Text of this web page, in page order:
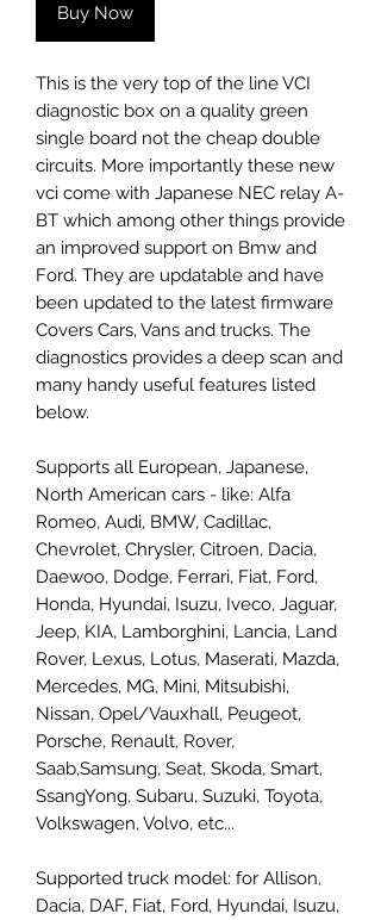
Buy Now
This is the very top of the line VCI
diagnostic box on a quality green
single board not the cheap double
circuits. More importantly these new
vci come with Japanese NEC relay A-
BT which among other things provide
an improved support on Bmw and
Ford. They are updatable and have
been updated to the latest firmware
Covers Cars, Vans and trucks. The
diagnostics provides a deep scan and
many handy useful features listed
below.
Supports all European, Japanese,
North American cars - like: Alfa
Romeo, Audi, BMW, Cadillac,
Chevrolet, Chrysler, Citroen, Dacia,
Daewoo, Dodge, Ferrari, Fiat, Ford,
Honda, Hyundai, Isuzu, Iveco, Jaguar,
Jeep, KIA, Lamborghini, Lancia, Land
Rover, Lexus, Lotus, Maserati, Mazda,
Mercedes, MG, Mini, Mitsubishi,
Nissan, Opel/Vauxhall, Peugeot,
Porsche, Renault, Rover,
Saab,Samsung, Seat, Skoda, Smart,
SsangYong, Subaru, Suzuki, Toyota,
Volkswagen, Volvo, etc...
Supported truck model: for Allison,
Dacia, DAF, Fiat, Ford, Hyundai, Isuzu,